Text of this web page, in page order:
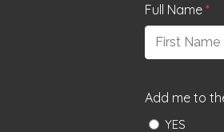
Full Name *
Add me to
YES